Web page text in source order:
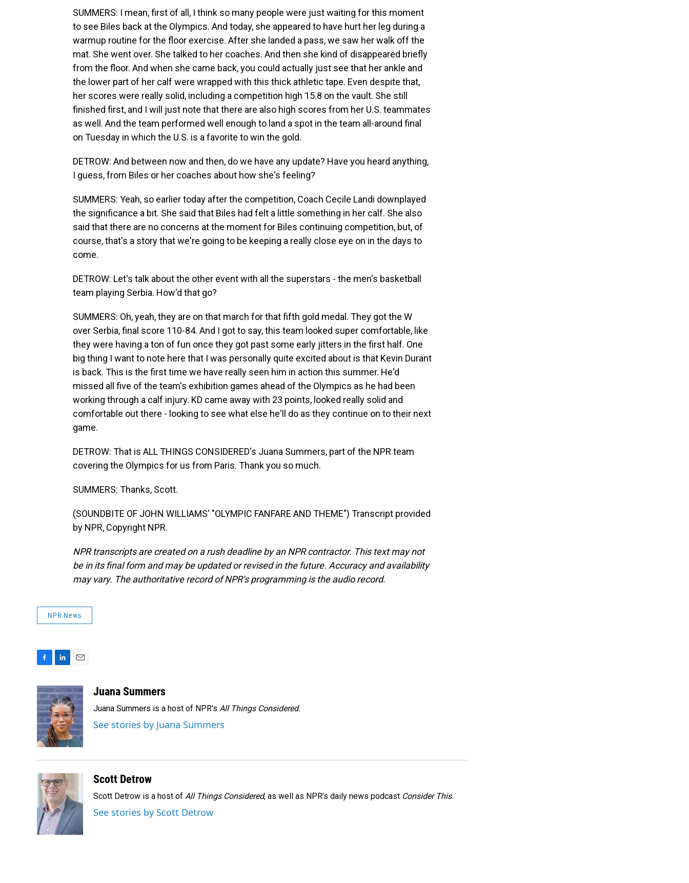
SUMMERS: I mean, first of all, I think so many people were just waiting for this moment
to see Biles back at the Olympics. And today, she appeared to have hurt her leg during a
warmup routine for the floor exercise. After she landed a pass, we saw her walk off the
mat. She went over. She talked to her coaches. And then she kind of disappeared briefly
from the floor. And when she came back, you could actually just see that her ankle and
the lower part of her calf were wrapped with this thick athletic tape. Even despite that,
her scores were really solid, including a competition high 15.8 on the vault. She still
finished first, and I will just note that there are also high scores from her U.S. teammates
as well. And the team performed well enough to land a spot in the team all-around final
on Tuesday in which the U.S. is a favorite to win the gold.
DETROW: And between now and then, do we have any update? Have you heard anything,
I guess, from Biles or her coaches about how she's feeling?
SUMMERS: Yeah, so earlier today after the competition, Coach Cecile Landi downplayed
the significance a bit. She said that Biles had felt a little something in her calf. She also
said that there are no concerns at the moment for Biles continuing competition, but, of
course, that's a story that we're going to be keeping a really close eye on in the days to
come.
DETROW: Let's talk about the other event with all the superstars - the men's basketball
team playing Serbia. How'd that go?
SUMMERS: Oh, yeah, they are on that march for that fifth gold medal. They got the W
over Serbia, final score 110-84. And I got to say, this team looked super comfortable, like
they were having a ton of fun once they got past some early jitters in the first half. One
big thing I want to note here that I was personally quite excited about is that Kevin Durant
is back. This is the first time we have really seen him in action this summer. He'd
missed all five of the team's exhibition games ahead of the Olympics as he had been
working through a calf injury. KD came away with 23 points, looked really solid and
comfortable out there - looking to see what else he'll do as they continue on to their next
game.
DETROW: That is ALL THINGS CONSIDERED's Juana Summers, part of the NPR team
covering the Olympics for us from Paris. Thank you so much.
SUMMERS: Thanks, Scott.
(SOUNDBITE OF JOHN WILLIAMS' "OLYMPIC FANFARE AND THEME") Transcript provided
by NPR, Copyright NPR.
NPR transcripts are created on a rush deadline by an NPR contractor. This text may not
be in its final form and may be updated or revised in the future. Accuracy and availability
may vary. The authoritative record of NPR’s programming is the audio record.
NPR News
c
e
b
o
o
k
n
k
e
d
I
n
a
i
l
Juana Summers
Juana Summers is a host of NPR's All Things Considered.
See stories by Juana Summers
Scott Detrow
Scott Detrow is a host of All Things Considered, as well as NPR’s daily news podcast Consider This.
See stories by Scott Detrow